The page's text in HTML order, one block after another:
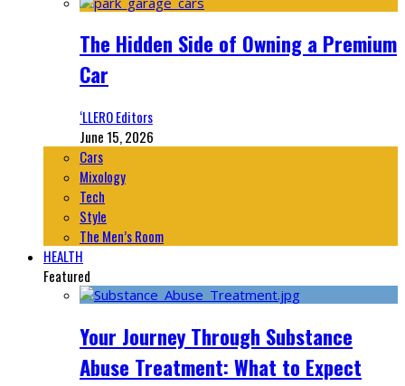
The Hidden Side of Owning a Premium
Car
‘LLERO Editors
June 15, 2026
Cars
Mixology
Tech
Style
The Men’s Room
HEALTH
Featured
Your Journey Through Substance
Abuse Treatment: What to Expect